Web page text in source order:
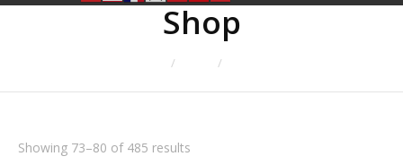
Shop
Showing 73–80 of 485 results